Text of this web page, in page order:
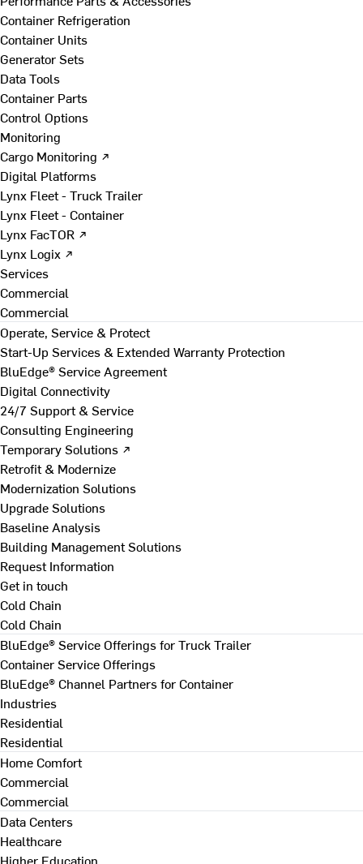
Container Refrigeration
Container Units
Generator Sets
Data Tools
Container Parts
Control Options
Monitoring
Cargo Monitoring ↗
Digital Platforms
Lynx Fleet - Truck Trailer
Lynx Fleet - Container
Lynx FacTOR ↗
Lynx Logix ↗
Services
Commercial
Commercial
Operate, Service & Protect
Start-Up Services & Extended Warranty Protection
BluEdge® Service Agreement
Digital Connectivity
24/7 Support & Service
Consulting Engineering
Temporary Solutions ↗
Retrofit & Modernize
Modernization Solutions
Upgrade Solutions
Baseline Analysis
Building Management Solutions
Request Information
Get in touch
Cold Chain
Cold Chain
BluEdge® Service Offerings for Truck Trailer
Container Service Offerings
BluEdge® Channel Partners for Container
Industries
Residential
Residential
Home Comfort
Commercial
Commercial
Data Centers
Healthcare
Higher Education